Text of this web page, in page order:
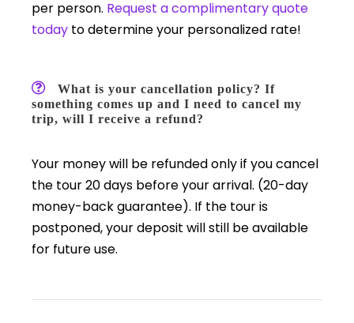
per person. Request a complimentary quote
today to determine your personalized rate!
What is your cancellation policy? If
something comes up and I need to cancel my
trip, will I receive a refund?
Your money will be refunded only if you cancel
the tour 20 days before your arrival. (20-day
money-back guarantee). If the tour is
postponed, your deposit will still be available
for future use.